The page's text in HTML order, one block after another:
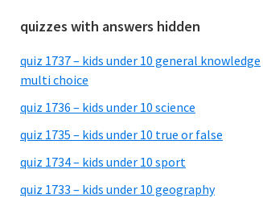
quizzes with answers hidden
quiz 1737 – kids under 10 general knowledge
multi choice
quiz 1736 – kids under 10 science
quiz 1735 – kids under 10 true or false
quiz 1734 – kids under 10 sport
quiz 1733 – kids under 10 geography